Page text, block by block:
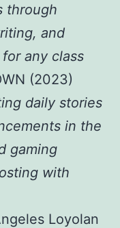
through
and
any class
(2023)
daily stories
in the
gaming
with
Loyolan